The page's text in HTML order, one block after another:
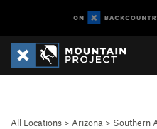
All Locations > Arizona > Southern